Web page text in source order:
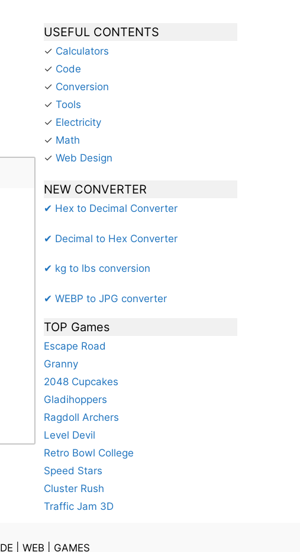
USEFUL CONTENTS
✓ Calculators
✓ Code
✓ Conversion
✓ Tools
✓ Electricity
✓ Math
✓ Web Design
NEW CONVERTER
✔ Hex to Decimal Converter
✔ Decimal to Hex Converter
✔ kg to lbs conversion
✔ WEBP to JPG converter
TOP Games
Escape Road
Granny
2048 Cupcakes
Gladihoppers
Ragdoll Archers
Level Devil
Retro Bowl College
Speed Stars
Cluster Rush
Traffic Jam 3D
WEB GAMES